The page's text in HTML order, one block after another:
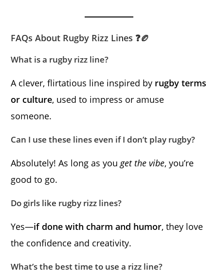
FAQs About Rugby Rizz Lines ❓🏉
What is a rugby rizz line?
A clever, flirtatious line inspired by rugby terms
or culture, used to impress or amuse
someone.
Can I use these lines even if I don’t play rugby?
Absolutely! As long as youget the vibe, you’re
good to go.
Do girls like rugby rizz lines?
Yes—if done with charm and humor, they love
the confidence and creativity.
What’s the best time to use a rizz line?